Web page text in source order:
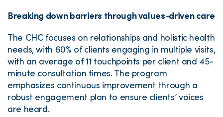
Breaking down barriers through values-driven care
The CHC focuses on relationships and holistic health
needs, with 60% of clients engaging in multiple visits,
with an average of 11 touchpoints per client and 45-
minute consultation times. The program
emphasizes continuous improvement through a
robust engagement plan to ensure clients’ voices
are heard.